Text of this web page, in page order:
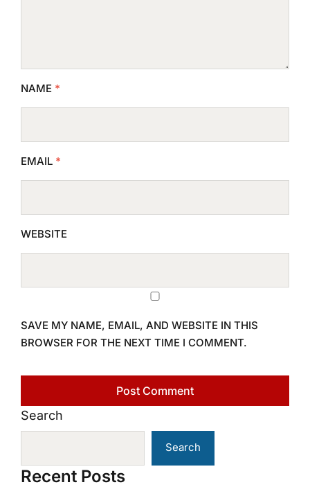
NAME *
EMAIL *
WEBSITE
SAVE MY NAME, EMAIL, AND WEBSITE IN THIS
BROWSER FOR THE NEXT TIME I COMMENT.
Search
Search
Recent Posts